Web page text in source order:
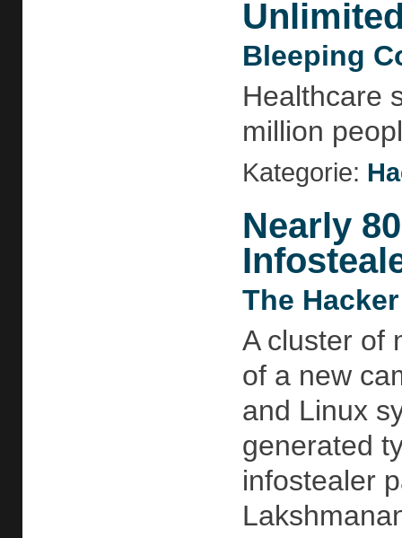
Bleeping
Healthcare
million
Kategorie:
Nearly
The
A cluster of
of a new
and Linux
generated
infostealer